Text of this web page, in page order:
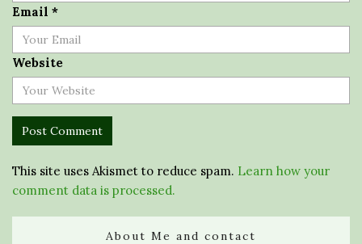
Email *
Website
This site uses Akismet to reduce spam. Learn how your
comment data is processed.
About Me and contact